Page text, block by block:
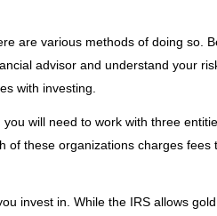
are various methods of doing so.
advisor and understand your
with investing.
will need to work with three
of these organizations charges fees
invest in. While the IRS allows